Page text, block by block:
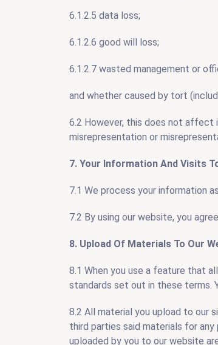
6.1.2.5 data loss;
6.1.2.6 good will loss;
6.1.2.7 wasted management or
and whether caused by tort
6.2 However, this does not affect
misrepresentation or
7. Your Information And Visits
7.1 We process your information
7.2 By using our website, you
8. Upload Of Materials To Our
8.1 When you use a feature that
standards set out in these terms.
8.2 All material you upload to our
third parties said materials for
uploaded by you to our website